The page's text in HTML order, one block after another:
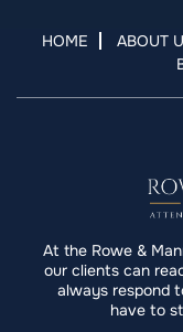
HOME ABOUT
At the Rowe &
our clients can
always respond
have to